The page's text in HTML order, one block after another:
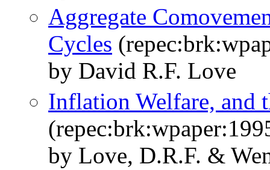
Aggregate
Cycles
by David R.F. Love
Inflation Welfare, and
by Love, D.R.F. &